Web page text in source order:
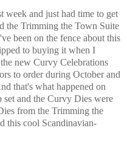
week and just had time to get
the Trimming the Town Suite
been on the fence about this
to buying it when I
new Curvy Celebrations
to order during October and
that's what happened on
set and the Curvy Dies were
from the Trimming the
this cool Scandinavian-